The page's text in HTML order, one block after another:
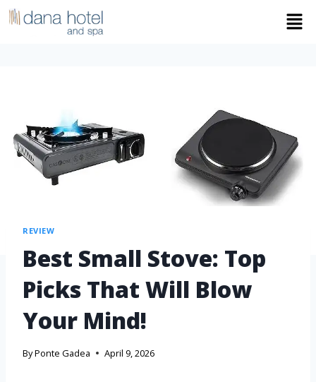
REVIEW
Best Small Stove: Top
Picks That Will Blow
Your Mind!
ByPonte Gadea April 9, 2026